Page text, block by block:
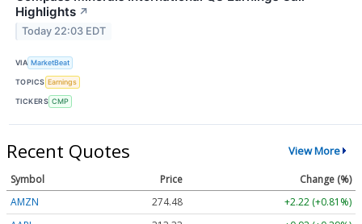
Highlights ↗
Today 22:03 EDT
VIA MarketBeat
TOPICS Earnings
TICKERS CMP
Recent Quotes View More
Symbol Price
Change (%)
AMZN
274.48
+2.22 (+0.81%)